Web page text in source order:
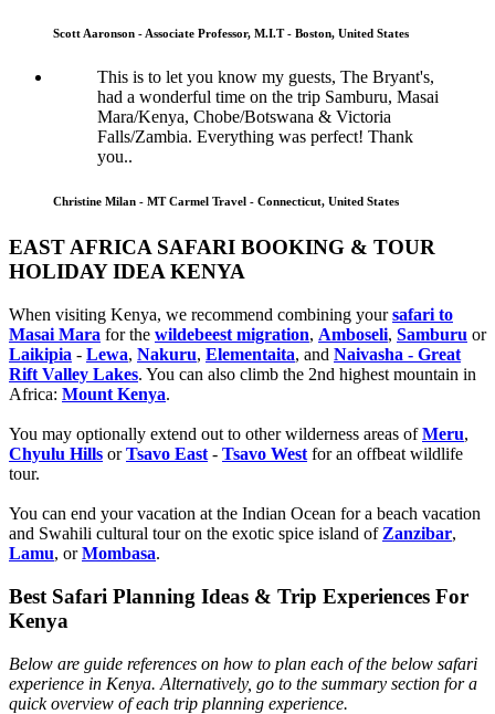
Scott Aaronson - Associate Professor, M.I.T - Boston, United States
This is to let you know my guests, The Bryant's,
had a wonderful time on the trip Samburu, Masai
Mara/Kenya, Chobe/Botswana & Victoria
Falls/Zambia. Everything was perfect! Thank
you..
Christine Milan - MT Carmel Travel - Connecticut, United States
EAST AFRICA SAFARI BOOKING & TOUR
HOLIDAY IDEA KENYA
When visiting Kenya, we recommend combining yoursafari to
Masai Mara for the wildebeest migration, Amboseli, Samburu or
Laikipia - Lewa, Nakuru, Elementaita, and Naivasha - Great
Rift Valley Lakes. You can also climb the 2nd highest mountain in
Africa: Mount Kenya.
You may optionally extend out to other wilderness areas ofMeru,
Chyulu Hills orTsavo East - Tsavo West for an offbeat wildlife
tour.
You can end your vacation at the Indian Ocean for a beach vacation
and Swahili cultural tour on the exotic spice island of Zanzibar,
Lamu, orMombasa.
Best Safari Planning Ideas & Trip Experiences For
Kenya
Below are guide references on how to plan each of the below safari
experience in Kenya. Alternatively, go to the summary section for a
quick overview of each trip planning experience.